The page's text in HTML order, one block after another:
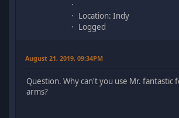
Location: Indy
Logged
August 21, 2019, 09:34PM
Question. Why can't you use Mr. fantastic
arms?